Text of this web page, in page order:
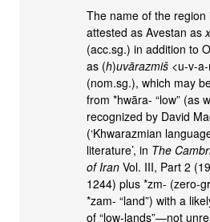
The name of the region
attested as Avestan as
(acc.sg.) in addition to
as (h)uvārazmiš <u-v-a-
(nom.sg.), which may
from *hwāra- “low” (as
recognized by David
(‘Khwarazmian
literature’, in The
of Iran Vol. III, Part 2
1244) plus *zm- (zero-
*zam- “land”) with a
of “low-lands”—not